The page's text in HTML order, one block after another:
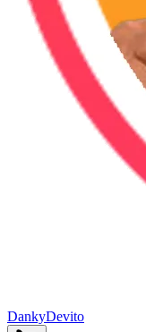
DankyDevito